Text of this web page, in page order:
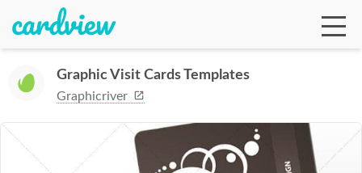
Graphic Visit Cards Templates
Graphicriver